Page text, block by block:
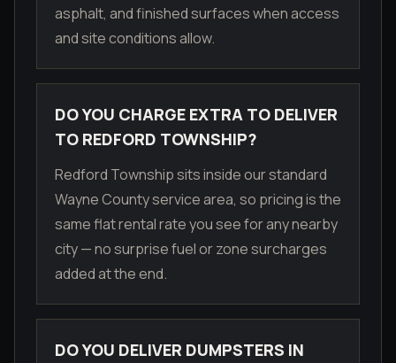
asphalt, and finished surfaces when access
and site conditions allow.
DO YOU CHARGE EXTRA TO DELIVER
TO REDFORD TOWNSHIP?
Redford Township sits inside our standard
Wayne County service area, so pricing is the
same flat rental rate you see for any nearby
city — no surprise fuel or zone surcharges
added at the end.
DO YOU DELIVER DUMPSTERS IN